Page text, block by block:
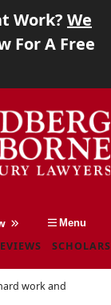
Work? We
For A Free
Menu
work and